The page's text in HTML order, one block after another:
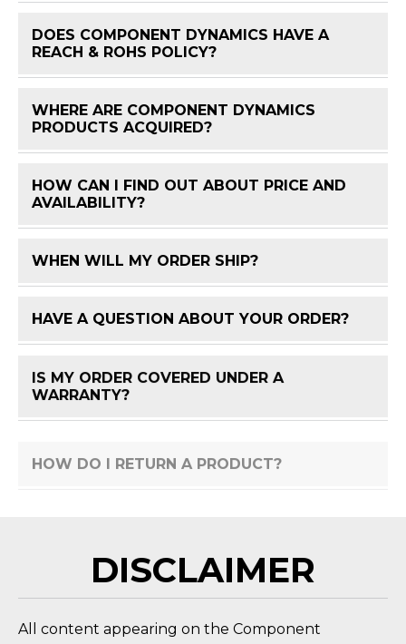
DOES COMPONENT DYNAMICS HAVE A
REACH & ROHS POLICY?
WHERE ARE COMPONENT DYNAMICS
PRODUCTS ACQUIRED?
HOW CAN I FIND OUT ABOUT PRICE AND
AVAILABILITY?
WHEN WILL MY ORDER SHIP?
HAVE A QUESTION ABOUT YOUR ORDER?
IS MY ORDER COVERED UNDER A
WARRANTY?
DISCLAIMER
All content appearing on the Component